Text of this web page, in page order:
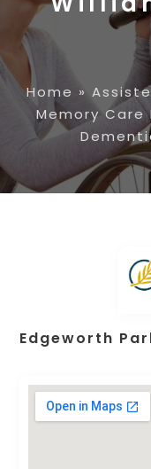
Home »
Memory Care
Edgeworth